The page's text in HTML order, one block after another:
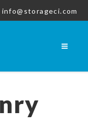
info@storageci.com